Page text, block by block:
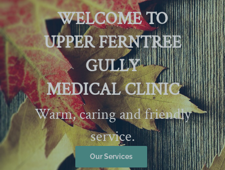
WELCOME TO
UPPER FERNTREE
GULLY
MEDICAL CLINIC
Warm, caring and friendly
service.
Our Services